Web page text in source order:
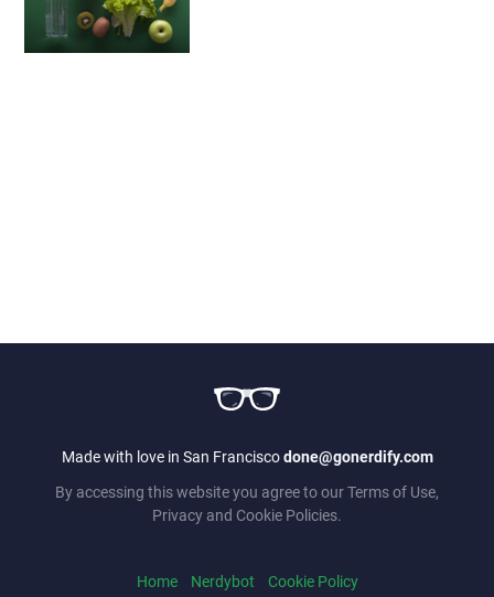
Made with love in San Franciscodone@gonerdify.com
By accessing this website you agree to our Terms of Use,
Privacy and Cookie Policies.
Home Nerdybot Cookie Policy